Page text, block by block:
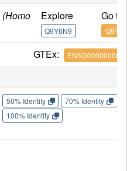
(Homo
Explore
Q9Y6N9
Go to
Q9Y6N9
GTEx: ENSG00000006611
50% Identity 70% Identity
100% Identity